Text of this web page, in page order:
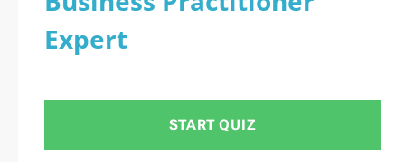
Engage Business
Practitioner Expert
practice test 2026?
Expert
START QUIZ